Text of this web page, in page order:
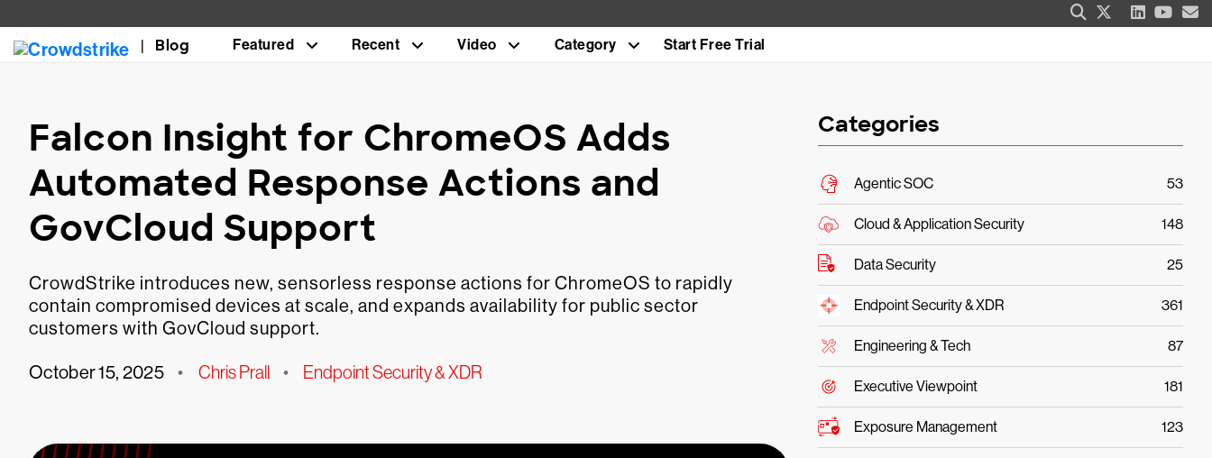
Blog Featured Recent Video Category Start Free Trial
Falcon Insight for ChromeOS Adds
Automated Response Actions and
GovCloud Support
CrowdStrike introduces new, sensorless response actions for ChromeOS to rapidly
contain compromised devices at scale, and expands availability for public sector
customers with GovCloud support.
October 15, 2025 • Chris Prall • Endpoint Security & XDR
Categories
Agentic SOC 53
Cloud & Application Security 148
Data Security 25
Endpoint Security & XDR 361
Engineering & Tech 87
Executive Viewpoint 181
Exposure Management 123